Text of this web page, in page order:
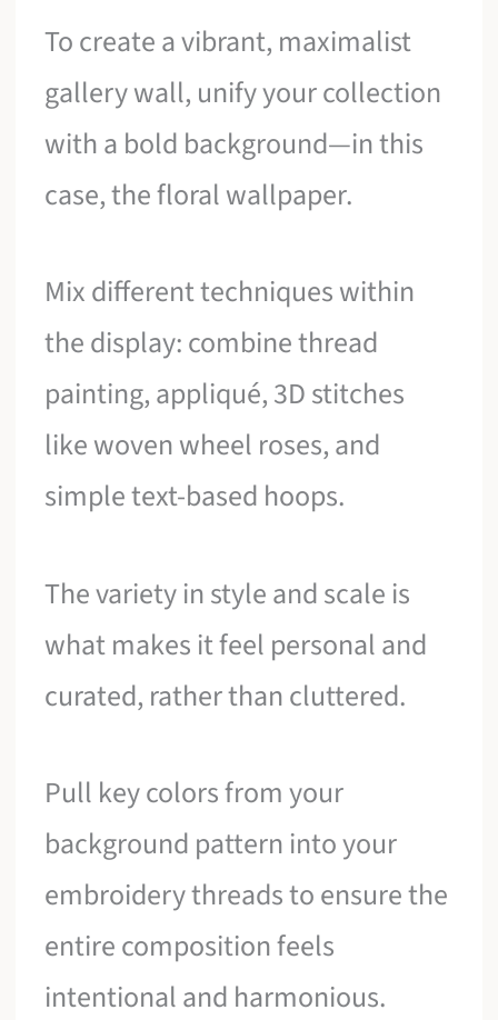
To create a vibrant, maximalist
gallery wall, unify your collection
with a bold background—in this
case, the floral wallpaper.
Mix different techniques within
the display: combine thread
painting, appliqué, 3D stitches
like woven wheel roses, and
simple text-based hoops.
The variety in style and scale is
what makes it feel personal and
curated, rather than cluttered.
Pull key colors from your
background pattern into your
embroidery threads to ensure the
entire composition feels
intentional and harmonious.